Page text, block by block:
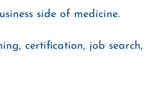
side of medicine.
certification, job search,